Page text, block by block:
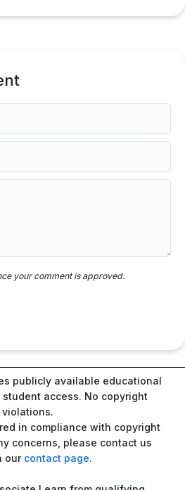
your comment is approved.
publicly available educational
access. No copyright
violations.
in compliance with copyright
concerns, please contact us
our contact page.